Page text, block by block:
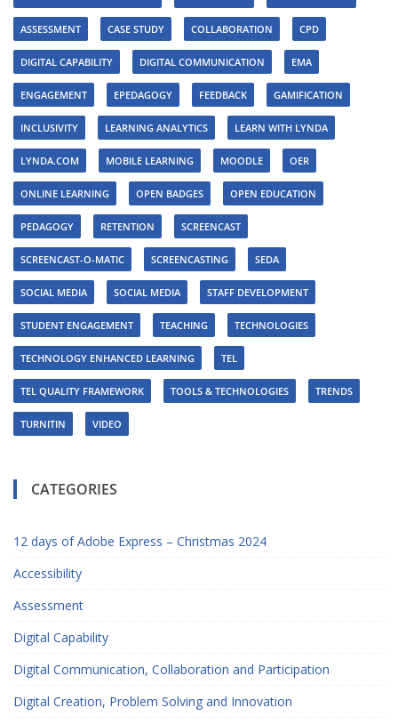
ASSESSMENT CASE STUDY COLLABORATION CPD
DIGITAL CAPABILITY DIGITAL COMMUNICATION EMA
ENGAGEMENT EPEDAGOGY FEEDBACK GAMIFICATION
INCLUSIVITY LEARNING ANALYTICS LEARN WITH LYNDA
LYNDA.COM MOBILE LEARNING MOODLE OER
ONLINE LEARNING OPEN BADGES OPEN EDUCATION
PEDAGOGY RETENTION SCREENCAST
SCREENCAST-O-MATIC SCREENCASTING SEDA
SOCIAL MEDIA SOCIAL MEDIA STAFF DEVELOPMENT
STUDENT ENGAGEMENT TEACHING TECHNOLOGIES
TECHNOLOGY ENHANCED LEARNING TEL
TEL QUALITY FRAMEWORK TOOLS & TECHNOLOGIES TRENDS
TURNITIN VIDEO
CATEGORIES
12 days of Adobe Express – Christmas 2024
Accessibility
Assessment
Digital Capability
Digital Communication, Collaboration and Participation
Digital Creation, Problem Solving and Innovation